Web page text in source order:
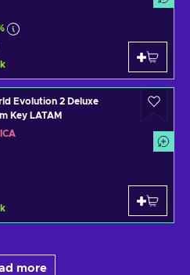
Evolution 2 Deluxe
Key LATAM
more